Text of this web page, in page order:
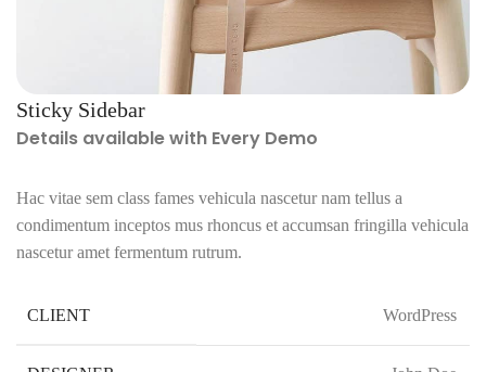
Sticky Sidebar
Details available with Every Demo
Hac vitae sem class fames vehicula nascetur nam tellus a
condimentum inceptos mus rhoncus et accumsan fringilla vehicula
nascetur amet fermentum rutrum.
CLIENT WordPress